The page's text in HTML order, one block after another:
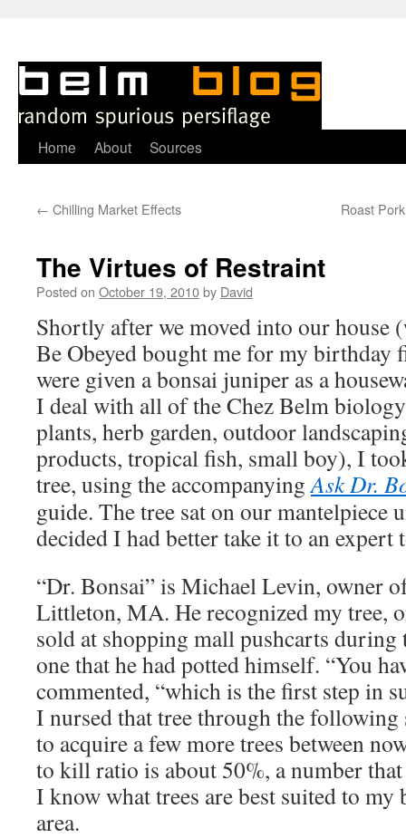
Skip
content
Home About Sources
← Chilling Market Effects Roast
The Virtues of Restraint
Posted on October 19, 2010by David
Shortly after we moved into our house
Be Obeyed bought me for my birthday
were given a bonsai juniper as a
I deal with all of the Chez Belm
plants, herb garden, outdoor
products, tropical fish, small boy), I
tree, using the accompanyingAsk Dr.
guide. The tree sat on our mantelpiece
decided I had better take it to an expert
“Dr. Bonsai” is Michael Levin, owner
Littleton, MA. He recognized my tree,
sold at shopping mall pushcarts during
one that he had potted himself. “You
commented, “which is the first step in
I nursed that tree through the following
to acquire a few more trees between
to kill ratio is about 50%, a number
I know what trees are best suited to
area.